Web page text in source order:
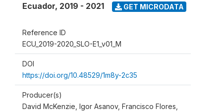
Ecuador, 2019 - 2021 GET MICRODATA
Reference ID
ECU_2019-2020_SLO-E1_v01_M
DOI
https://doi.org/10.48529/1m8y-2c35
Producer(s)
David McKenzie, Igor Asanov, Francisco Flores,